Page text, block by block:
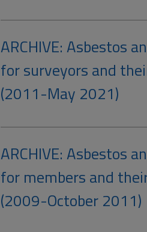
ARCHIVE: Asbestos
for surveyors and
(2011-May 2021)
ARCHIVE: Asbestos
for members and
(2009-October 2011)